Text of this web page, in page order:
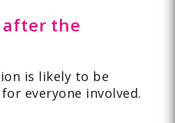
after the
is likely to be
everyone involved.